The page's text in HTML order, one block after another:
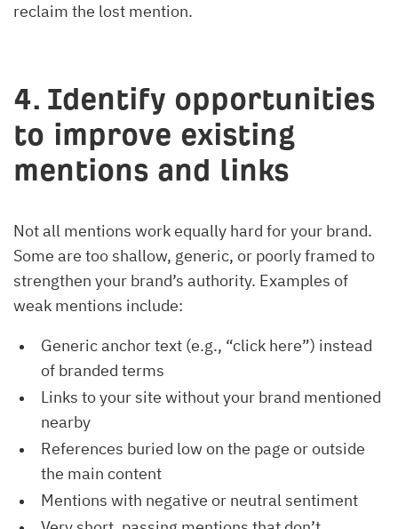
reclaim the lost mention.
4. Identify opportunities
to improve existing
mentions and links
Not all mentions work equally hard for your brand.
Some are too shallow, generic, or poorly framed to
strengthen your brand’s authority. Examples of
weak mentions include:
Generic anchor text (e.g., “click here”) instead
of branded terms
Links to your site without your brand mentioned
nearby
References buried low on the page or outside
the main content
Mentions with negative or neutral sentiment